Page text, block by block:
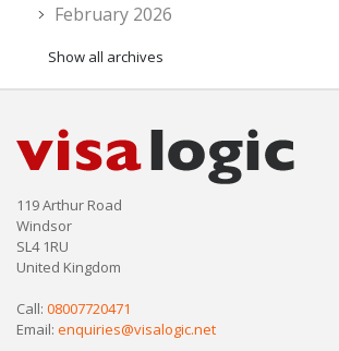
February 2026
Show all archives
119 Arthur Road
Windsor
SL4 1RU
United Kingdom
Call: 08007720471
Email: enquiries@visalogic.net